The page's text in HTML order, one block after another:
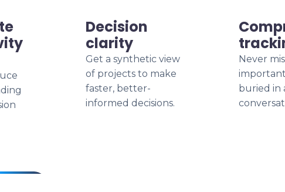
Decision
clarity
Get a synthetic view
of projects to make
faster, better-
informed decisions.
Never
buried in